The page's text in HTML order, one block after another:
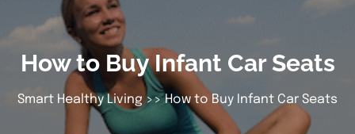
How to Buy Infant Car Seats
Smart Healthy Living>> How to Buy Infant Car Seats